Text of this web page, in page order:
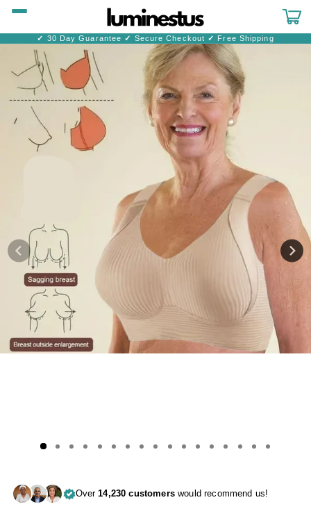
Skip to
Cart
✓ 30 Day Guarantee ✓ Secure Checkout ✓ Free Shipping
Skip to
product
information
Over14,230 customerswould recommend us!